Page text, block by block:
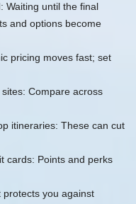
Waiting until the final
and options become
pricing moves fast; set
Compare across
itineraries: These can cut
cards: Points and perks
you against